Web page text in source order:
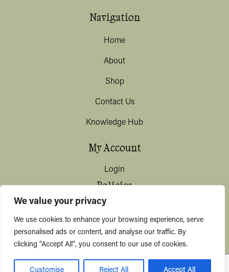
We value your privacy
We use cookies to enhance your browsing experience, serve
personalised ads or content, and analyse our traffic. By
clicking "Accept All", you consent to our use of cookies.
Customise Reject All Accept All
Navigation
Home
About
Shop
Contact Us
Knowledge Hub
My Account
Login
Policies
Privacy & Data Protection
Shipping / Deliveries